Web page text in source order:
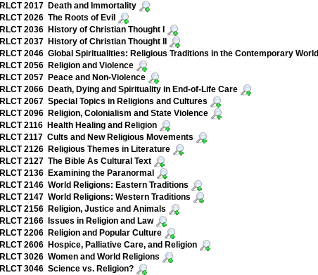
RLCT 2017 Death and Immortality
RLCT 2026 The Roots of Evil
RLCT 2036 History of Christian Thought I
RLCT 2037 History of Christian Thought II
RLCT 2046 Global Spiritualities: Religious Traditions in the Contemporary World
RLCT 2056 Religion and Violence
RLCT 2057 Peace and Non-Violence
RLCT 2066 Death, Dying and Spirituality in End-of-Life Care
RLCT 2067 Special Topics in Religions and Cultures
RLCT 2096 Religion, Colonialism and State Violence
RLCT 2116 Health Healing and Religion
RLCT 2117 Cults and New Religious Movements
RLCT 2126 Religious Themes in Literature
RLCT 2127 The Bible As Cultural Text
RLCT 2136 Examining the Paranormal
RLCT 2146 World Religions: Eastern Traditions
RLCT 2147 World Religions: Western Traditions
RLCT 2156 Religion, Justice and Animals
RLCT 2166 Issues in Religion and Law
RLCT 2206 Religion and Popular Culture
RLCT 2606 Hospice, Palliative Care, and Religion
RLCT 3026 Women and World Religions
RLCT 3046 Science vs. Religion?